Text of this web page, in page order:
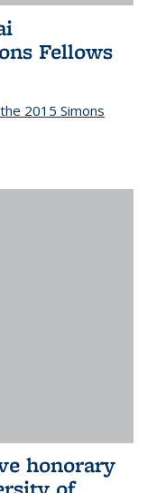
Fellows
the 2015 Simons
honorary